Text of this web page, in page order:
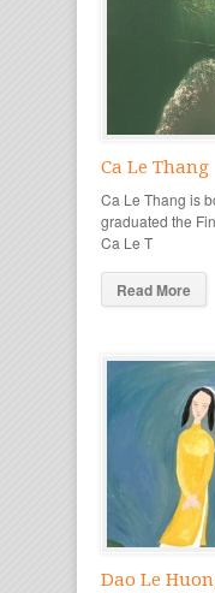
Ca Le Thang
Ca Le Thang is
graduated the
Ca Le T
Read More
Dao Le